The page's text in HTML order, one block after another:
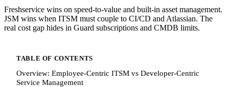
Freshservice wins on speed-to-value and built-in asset management.
JSM wins when ITSM must couple to CI/CD and Atlassian. The
real cost gap hides in Guard subscriptions and CMDB limits.
TABLE OF CONTENTS
Overview: Employee-Centric ITSM vs Developer-Centric
Service Management